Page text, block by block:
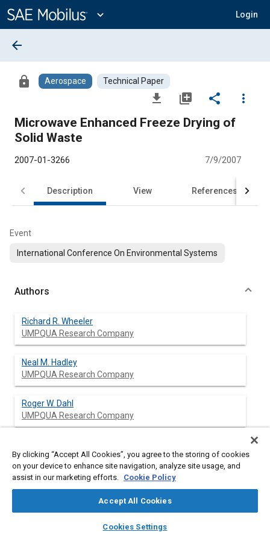
Content
expand_more Login
library_books auto_awesome
SAE AI Chat
arrow_back
lock Aerospace Technical Paper
file_download library_add share
more_vert
Microwave Enhanced Freeze Drying of
Solid Waste
2007-01-3266 7/9/2007
Description View References
Event
International Conference On Environmental Systems
Authors
Richard R. Wheeler
UMPQUA Research Company
Neal M. Hadley
UMPQUA Research Company
Roger W. Dahl
UMPQUA Research Company
UMPQUA Research Company
UMPQUA Research Company
By clicking “Accept All Cookies”, you agree to the storing of cookies
on your device to enhance site navigation, analyze site usage, and
assist in our marketing efforts. Cookie Policy
Accept All Cookies
Cookies Settings